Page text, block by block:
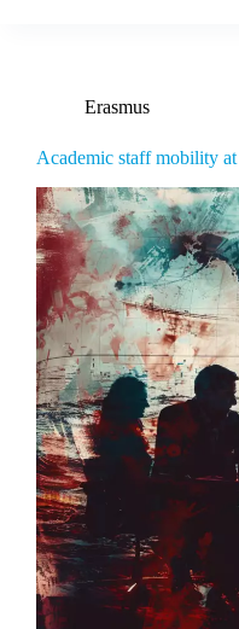
Erasmus
Academic staff mobility